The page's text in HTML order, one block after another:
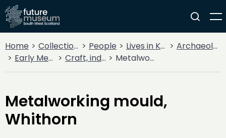
Home Collections People Lives in Key Periods
Archaeology
Early Medieval (400AD - 1099AD)
Craft, industry and trade Metalworking mould, Whithorn
Metalworking mould,
Whithorn